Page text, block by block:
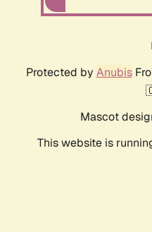
Protected by Anubis
Mascot
This website is